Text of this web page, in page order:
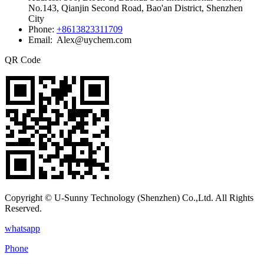
No.143, Qianjin Second Road, Bao'an District, Shenzhen
City
Phone: +8613823311709
Email: Alex@uychem.com
QR Code
Copyright © U-Sunny Technology (Shenzhen) Co.,Ltd. All Rights
Reserved.
whatsapp
Phone